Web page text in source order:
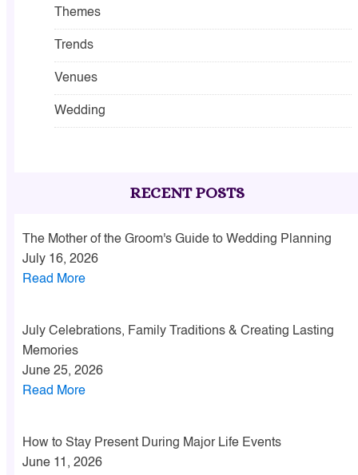
Themes
Trends
Venues
Wedding
RECENT POSTS
The Mother of the Groom's Guide to Wedding Planning
July 16, 2026
Read More
July Celebrations, Family Traditions & Creating Lasting
Memories
June 25, 2026
Read More
How to Stay Present During Major Life Events
June 11, 2026